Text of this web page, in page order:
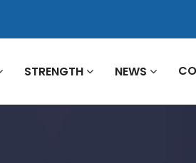
STRENGTH NEWS